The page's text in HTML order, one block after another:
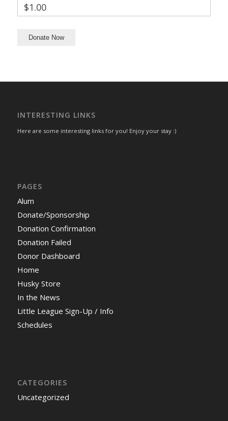
$1.00
INTERESTING LINKS
Here are some interesting links for you! Enjoy your stay :)
PAGES
Alum
Donate/Sponsorship
Donation Confirmation
Donation Failed
Donor Dashboard
Home
Husky Store
In the News
Little League Sign-Up / Info
Schedules
CATEGORIES
Uncategorized